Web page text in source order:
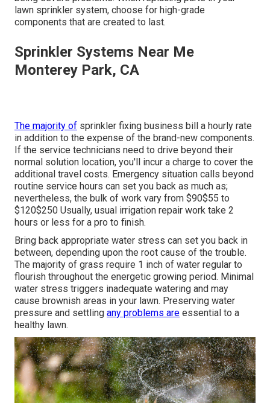
lawn sprinkler system, choose for high-grade
components that are created to last.
Sprinkler Systems Near Me
Monterey Park, CA
The majority ofsprinkler fixing business bill a hourly rate
in addition to the expense of the brand-new components.
If the service technicians need to drive beyond their
normal solution location, you'll incur a charge to cover the
additional travel costs. Emergency situation calls beyond
routine service hours can set you back as much as;
nevertheless, the bulk of work vary from $90$55 to
$120$250 Usually, usual irrigation repair work take 2
hours or less for a pro to finish.